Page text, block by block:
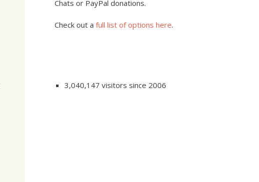
Chats or PayPal donations.
Check out a full list of options here.
3,040,147 visitors since 2006